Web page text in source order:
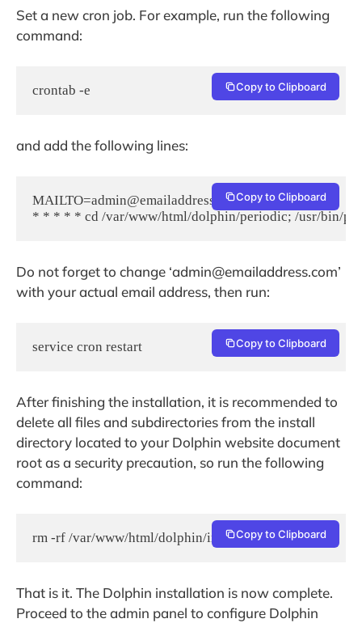
Set a new cron job. For example, run the following
command:
crontab -e Copy to Clipboard
and add the following lines:
MAILTO=admin@emailaddress.com
* * * * * cd /var/www/html/dolphin/periodic; /usr/bin/
Copy to Clipboard
Do not forget to change ‘admin@emailaddress.com’
with your actual email address, then run:
service cron restart Copy to Clipboard
After finishing the installation, it is recommended to
delete all files and subdirectories from the install
directory located to your Dolphin website document
root as a security precaution, so run the following
command:
rm -rf /var/www/html/dolphin/install/Copy to Clipboard
That is it. The Dolphin installation is now complete.
Proceed to the admin panel to configure Dolphin